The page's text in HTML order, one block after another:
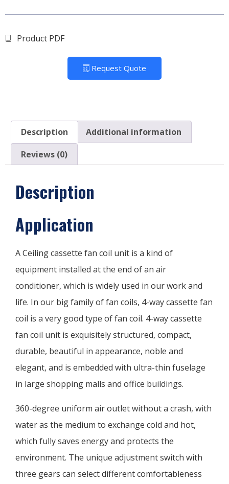
Product PDF
Request Quote
Description
Additional information
Reviews (0)
Description
Application
A Ceiling cassette fan coil unit is a kind of
equipment installed at the end of an air
conditioner, which is widely used in our work and
life. In our big family of fan coils, 4-way cassette fan
coil is a very good type of fan coil. 4-way cassette
fan coil unit is exquisitely structured, compact,
durable, beautiful in appearance, noble and
elegant, and is embedded with ultra-thin fuselage
in large shopping malls and office buildings.
360-degree uniform air outlet without a crash, with
water as the medium to exchange cold and hot,
which fully saves energy and protects the
environment. The unique adjustment switch with
three gears can select different comfortableness